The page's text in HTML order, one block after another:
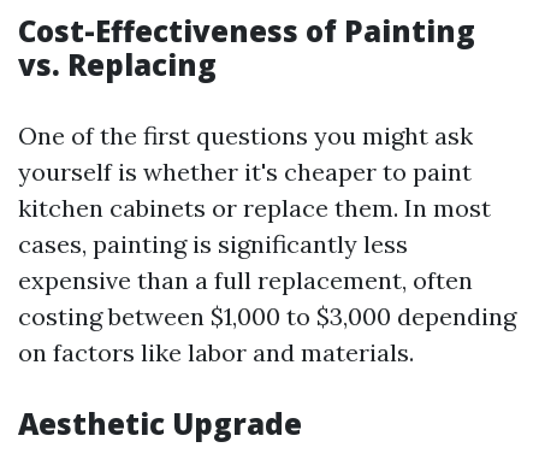
Cost-Effectiveness of Painting
vs. Replacing
One of the first questions you might ask
yourself is whether it's cheaper to paint
kitchen cabinets or replace them. In most
cases, painting is significantly less
expensive than a full replacement, often
costing between $1,000 to $3,000 depending
on factors like labor and materials.
Aesthetic Upgrade